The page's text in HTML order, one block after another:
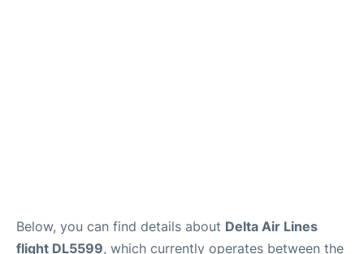
Below, you can find details about Delta Air Lines
flight DL5599, which currently operates between the